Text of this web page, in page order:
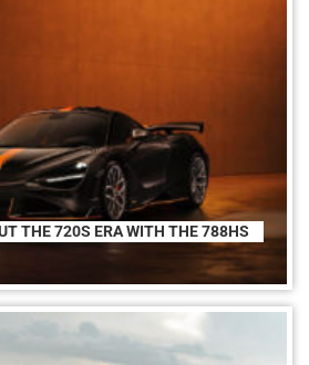
THE 720S ERA WITH THE 788HS